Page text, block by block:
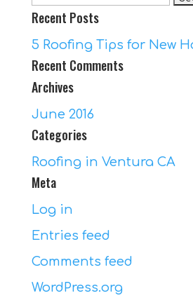
for:
Recent Posts
5 Roofing Tips for New
Recent Comments
Archives
June 2016
Categories
Roofing in Ventura CA
Meta
Log in
Entries feed
Comments feed
WordPress.org